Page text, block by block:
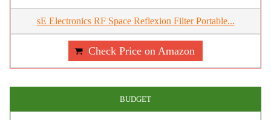
sE Electronics RF Space Reflexion Filter Portable...
Check Price on Amazon
BUDGET